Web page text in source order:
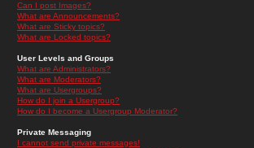
Can I post Images?
What are Announcements?
What are Sticky topics?
What are Locked topics?
User Levels and Groups
What are Administrators?
What are Moderators?
What are Usergroups?
How do I join a Usergroup?
How do I become a Usergroup Moderator?
Private Messaging
I cannot send private messages!